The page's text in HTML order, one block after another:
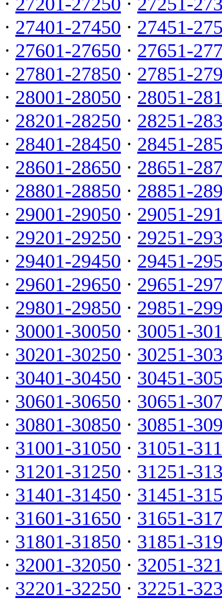
· 27401-27450 · 27451-
· 27601-27650 · 27651-
· 27801-27850 · 27851-
· 28001-28050 · 28051-
· 28201-28250 · 28251-
· 28401-28450 · 28451-
· 28601-28650 · 28651-
· 28801-28850 · 28851-
· 29001-29050 · 29051-
· 29201-29250 · 29251-
· 29401-29450 · 29451-
· 29601-29650 · 29651-
· 29801-29850 · 29851-
· 30001-30050 · 30051-
· 30201-30250 · 30251-
· 30401-30450 · 30451-
· 30601-30650 · 30651-
· 30801-30850 · 30851-
· 31001-31050 · 31051-
· 31201-31250 · 31251-
· 31401-31450 · 31451-
· 31601-31650 · 31651-
· 31801-31850 · 31851-
· 32001-32050 · 32051-
· 32201-32250 · 32251-